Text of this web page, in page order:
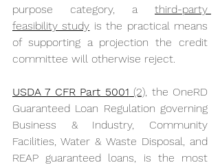
purpose category, a third-party
feasibility study is the practical means
of supporting a projection the credit
committee will otherwise reject.
USDA 7 CFR Part 5001 (2), the OneRD
Guaranteed Loan Regulation governing
Business & Industry, Community
Facilities, Water & Waste Disposal, and
REAP guaranteed loans, is the most